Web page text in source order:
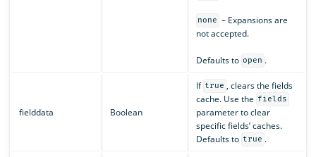
none – Expansions are
not accepted.
Defaults to open .
fielddata Boolean
If true , clears the fields
cache. Use the fields
parameter to clear
specific fields’ caches.
Defaults to true .